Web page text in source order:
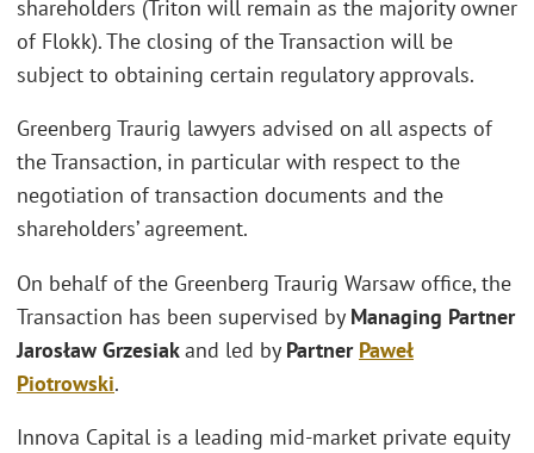
shareholders (Triton will remain as the majority owner
of Flokk). The closing of the Transaction will be
subject to obtaining certain regulatory approvals.
Greenberg Traurig lawyers advised on all aspects of
the Transaction, in particular with respect to the
negotiation of transaction documents and the
shareholders’ agreement.
On behalf of the Greenberg Traurig Warsaw office, the
Transaction has been supervised by Managing Partner
Jarosław Grzesiakand led by Partner Paweł
Piotrowski.
Innova Capital is a leading mid-market private equity